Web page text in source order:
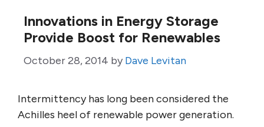
Innovations in Energy Storage
Provide Boost for Renewables
October 28, 2014 by Dave Levitan
Intermittency has long been considered the
Achilles heel of renewable power generation.